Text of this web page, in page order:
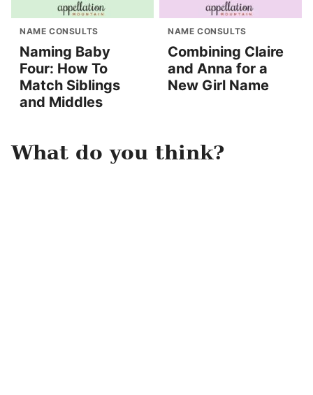
NAME CONSULTS
Naming Baby
Four: How To
Match Siblings
and Middles
NAME CONSULTS
Combining Claire
and Anna for a
New Girl Name
What do you think?